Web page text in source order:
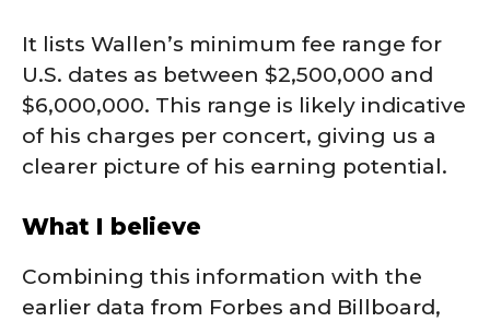
It lists Wallen’s minimum fee range for
U.S. dates as between $2,500,000 and
$6,000,000. This range is likely indicative
of his charges per concert, giving us a
clearer picture of his earning potential.
What I believe
Combining this information with the
earlier data from Forbes and Billboard,